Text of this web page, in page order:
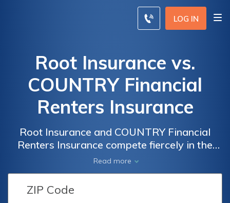
LOG IN
Root Insurance vs.
COUNTRY Financial
Renters Insurance
Root Insurance and COUNTRY Financial
Renters Insurance compete fiercely in the
insurance landscape—this overview cuts to
the chase, providing a no-nonsense
comparison of their offerings, helping you
discern the superior choice.
Read more